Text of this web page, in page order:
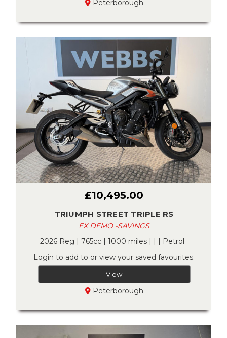
Peterborough
£10,495.00
TRIUMPH STREET TRIPLE RS
EX DEMO -SAVINGS
2026 Reg | 765cc | 1000 miles | | | Petrol
Login to add to or view your saved favourites.
View
Peterborough